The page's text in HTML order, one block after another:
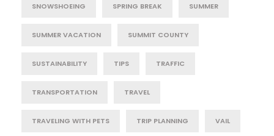
SNOWSHOEING SPRING BREAK SUMMER
SUMMER VACATION SUMMIT COUNTY
SUSTAINABILITY TIPS TRAFFIC
TRANSPORTATION TRAVEL
TRAVELING WITH PETS TRIP PLANNING VAIL